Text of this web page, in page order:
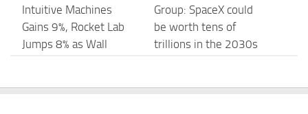
Intuitive Machines
Gains 9%, Rocket Lab
Jumps 8% as Wall
AUGUST 7, 2026
Group: SpaceX could
be worth tens of
trillions in the 2030s
AUGUST 7, 2026